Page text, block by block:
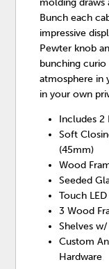
Bunch each
impressive
Pewter knob
bunching curio
atmosphere in
in your own
Includes 2
Soft
(45mm)
Wood
Seeded
Touch
3 Wood
Shelves
Custom
Hardware